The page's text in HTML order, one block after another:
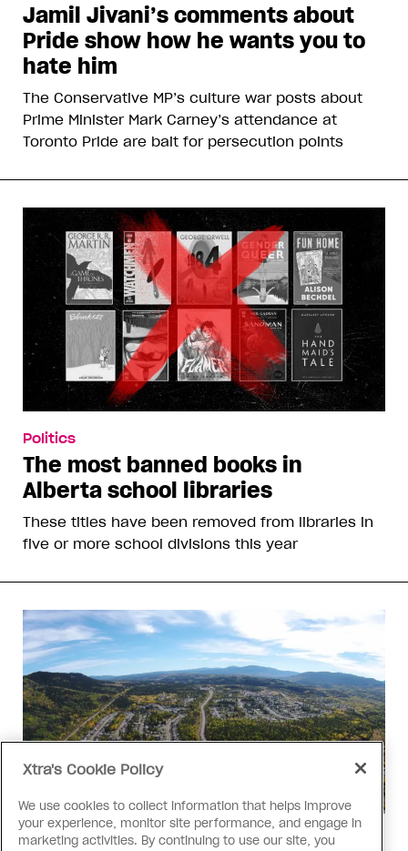
Jamil Jivani’s comments about
Pride show how he wants you to
hate him
The Conservative MP’s culture war posts about
Prime Minister Mark Carney’s attendance at
Toronto Pride are bait for persecution points
Politics
The most banned books in
Alberta school libraries
These titles have been removed from libraries in
five or more school divisions this year
Politics
Xtra's Cookie Policy
We use cookies to collect information that helps improve
your experience, monitor site performance, and engage in
marketing activities. By continuing to use our site, you